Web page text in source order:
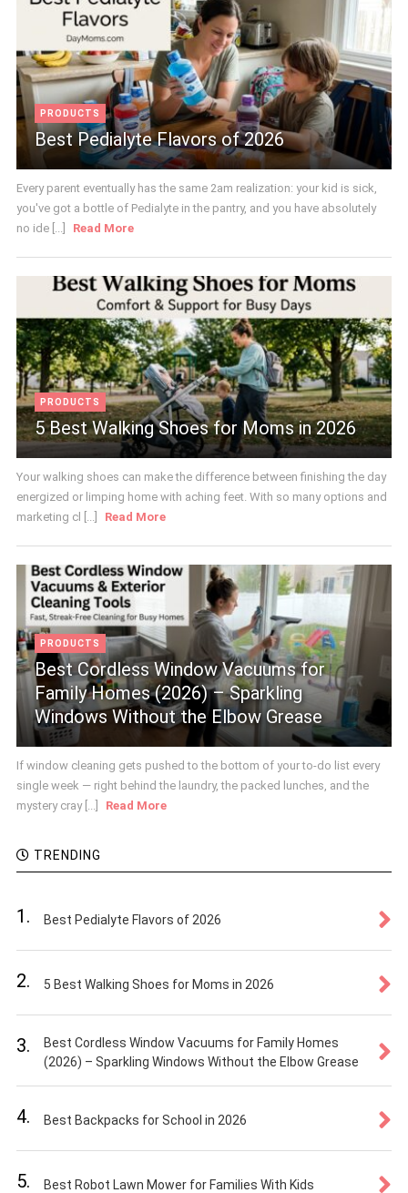
PRODUCTS
Best Pedialyte Flavors of 2026
Every parent eventually has the same 2am realization: your kid is sick,
you've got a bottle of Pedialyte in the pantry, and you have absolutely
no ide [...]
Read More
PRODUCTS
5 Best Walking Shoes for Moms in 2026
Your walking shoes can make the difference between finishing the day
energized or limping home with aching feet. With so many options and
marketing cl [...]
Read More
PRODUCTS
Best Cordless Window Vacuums for
Family Homes (2026) – Sparkling
Windows Without the Elbow Grease
If window cleaning gets pushed to the bottom of your to-do list every
single week — right behind the laundry, the packed lunches, and the
mystery cray [...]
Read More
TRENDING
1. Best Pedialyte Flavors of 2026
2. 5 Best Walking Shoes for Moms in 2026
3.
Best Cordless Window Vacuums for Family Homes
(2026) – Sparkling Windows Without the Elbow Grease
4. Best Backpacks for School in 2026
5. Best Robot Lawn Mower for Families With Kids